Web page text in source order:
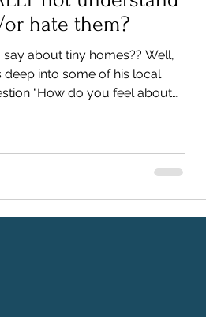
hate them?
about tiny homes?? Well,
deep into some of his local
"How do you feel about